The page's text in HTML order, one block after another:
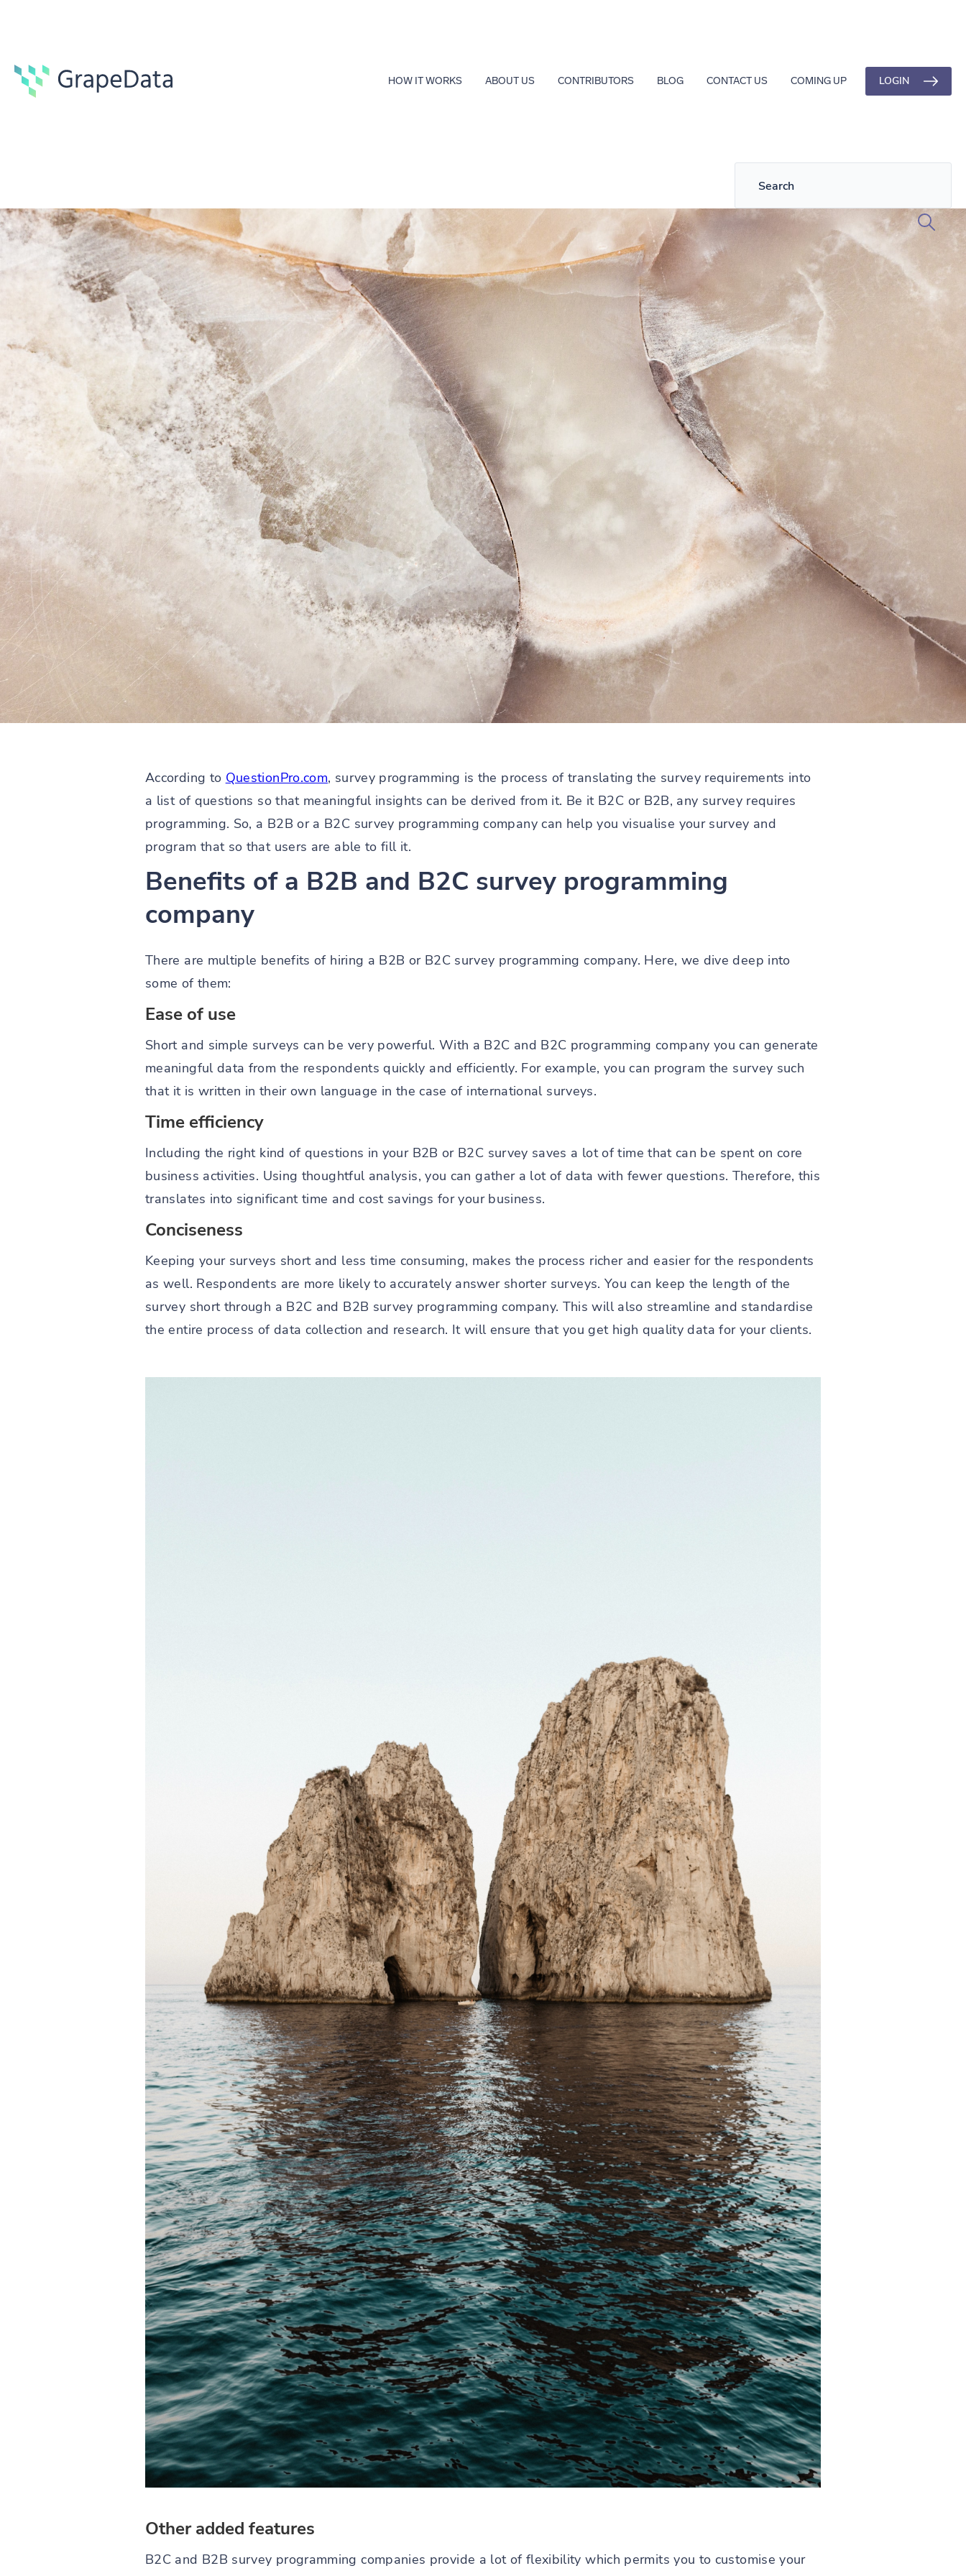
HOW IT WORKS ABOUT US CONTRIBUTORS BLOG CONTACT US COMING UP LOGIN
Guides 7 min
GrapeData Jun 29, 2022
B2B market research B2C market research
According to QuestionPro.com, survey programming is the process of translating the survey requirements into
a list of questions so that meaningful insights can be derived from it. Be it B2C or B2B, any survey requires
programming. So, a B2B or a B2C survey programming company can help you visualise your survey and
program that so that users are able to fill it.
Benefits of a B2B and B2C survey programming
company
There are multiple benefits of hiring a B2B or B2C survey programming company. Here, we dive deep into
some of them:
Ease of use
Short and simple surveys can be very powerful. With a B2C and B2C programming company you can generate
meaningful data from the respondents quickly and efficiently. For example, you can program the survey such
that it is written in their own language in the case of international surveys.
Time efficiency
Including the right kind of questions in your B2B or B2C survey saves a lot of time that can be spent on core
business activities. Using thoughtful analysis, you can gather a lot of data with fewer questions. Therefore, this
translates into significant time and cost savings for your business.
Conciseness
Keeping your surveys short and less time consuming, makes the process richer and easier for the respondents
as well. Respondents are more likely to accurately answer shorter surveys. You can keep the length of the
survey short through a B2C and B2B survey programming company. This will also streamline and standardise
the entire process of data collection and research. It will ensure that you get high quality data for your clients.
Other added features
B2C and B2B survey programming companies provide a lot of flexibility which permits you to customise your